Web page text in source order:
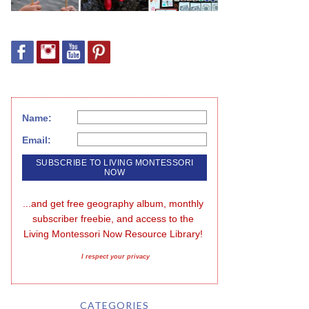
Name:
Email:
...and get free geography album, monthly
subscriber freebie, and access to the
Living Montessori Now Resource Library!
I respect your privacy
CATEGORIES